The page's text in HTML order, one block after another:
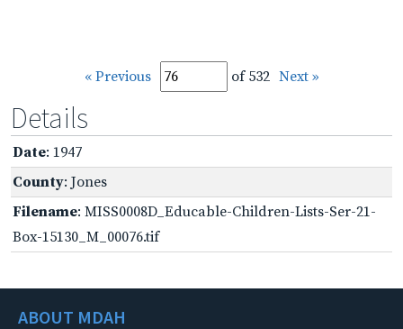
« Previous of 532 Next »
Details
Date: 1947
County: Jones
Filename: MISS0008D_Educable-Children-Lists-Ser-21-
Box-15130_M_00076.tif
ABOUT MDAH